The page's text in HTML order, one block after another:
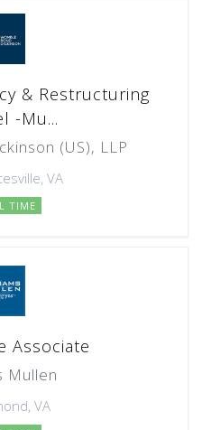
& Restructuring
-Mu...
(US), LLP
VA
TIME
Associate
Mullen
VA